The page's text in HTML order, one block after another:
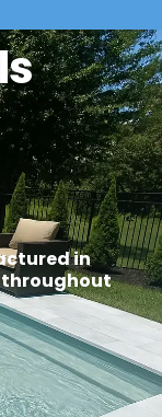
in
throughout